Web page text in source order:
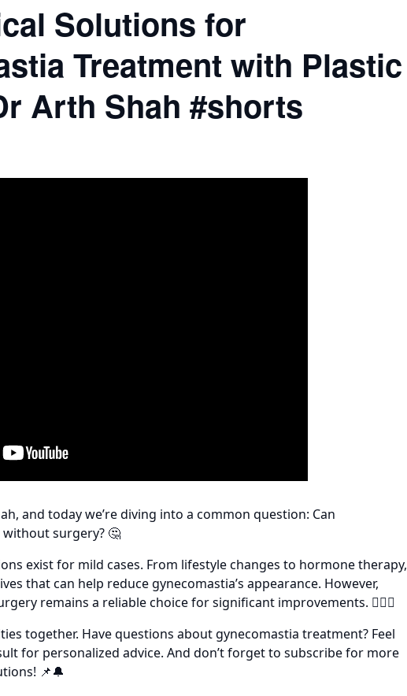
Solutions for
Treatment with Plastic
Arth Shah #shorts
and today we’re diving into a common question: Can
surgery? 🤔
exist for mild cases. From lifestyle changes to hormone therapy,
that can help reduce gynecomastia’s appearance. However,
remains a reliable choice for significant improvements. 👨‍⚕️✨
together. Have questions about gynecomastia treatment? Feel
for personalized advice. And don’t forget to subscribe for more
📌🔔